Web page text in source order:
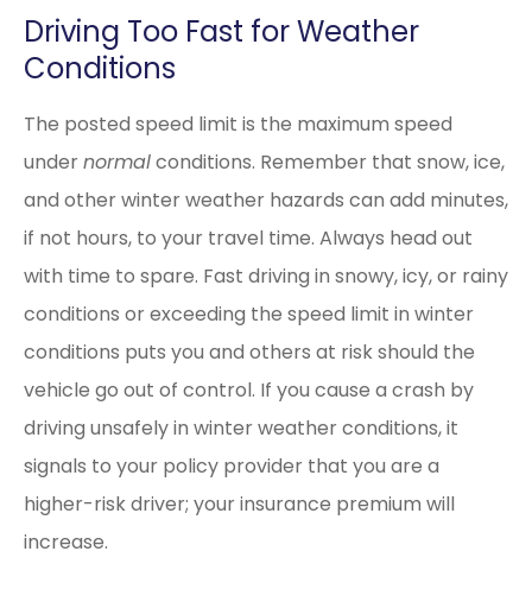
Driving Too Fast for Weather
Conditions
The posted speed limit is the maximum speed
undernormalconditions. Remember that snow, ice,
and other winter weather hazards can add minutes,
if not hours, to your travel time. Always head out
with time to spare. Fast driving in snowy, icy, or rainy
conditions or exceeding the speed limit in winter
conditions puts you and others at risk should the
vehicle go out of control. If you cause a crash by
driving unsafely in winter weather conditions, it
signals to your policy provider that you are a
higher-risk driver; your insurance premium will
increase.